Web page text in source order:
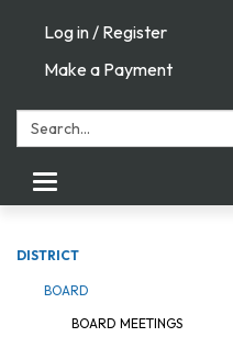
Log in / Register
Make a Payment
Search:
Toggle navigation
DISTRICT
BOARD
BOARD MEETINGS